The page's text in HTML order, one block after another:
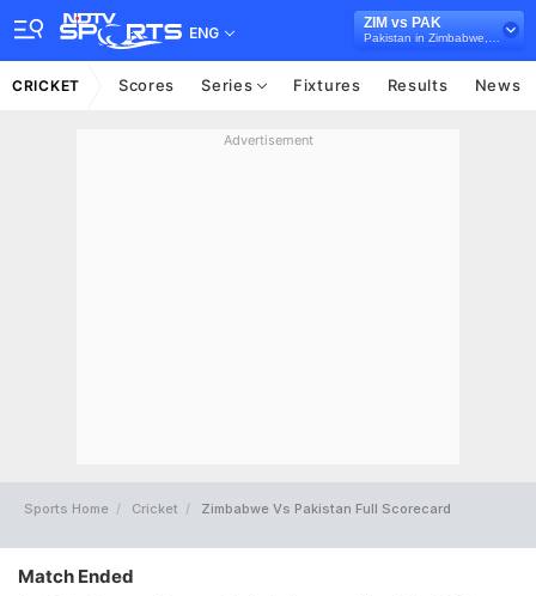
ENG
ZIM vs PAK
CRICKET Scores Series Fixtures Results News
Advertisement
Sports Home Cricket Zimbabwe Vs Pakistan Full Scorecard
Match Ended